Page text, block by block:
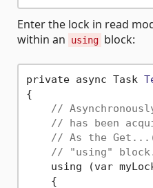
Enter the lock in read
within an
using block:
private async Task
{
//
// has been
// As the
// "using"
using (var
    {